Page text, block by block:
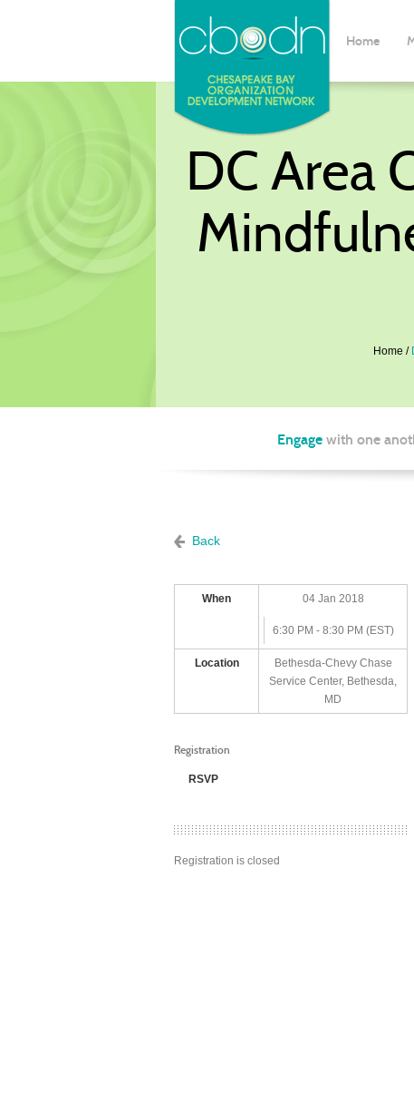
Home
DC Area
Home
Engage with one
Back
When 04 Jan 2018
6:30 PM - 8:30 PM (EST)
Location
Bethesda-Chevy Chase
Service Center, Bethesda,
MD
Registration
RSVP
Registration is closed